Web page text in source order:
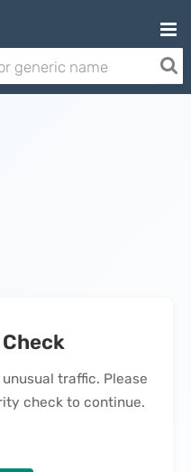
traffic. Please
check to continue.